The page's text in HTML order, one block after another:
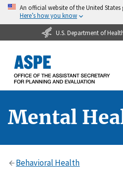
An official website of the United
Here’s how you know
U.S. Department of
Mental
Behavioral Health